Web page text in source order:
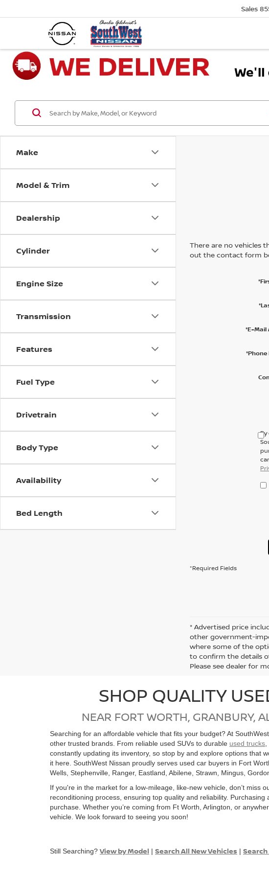
Sales
Make
Model & Trim
Dealership
Cylinder
Engine Size
Transmission
Features
Fuel Type
Drivetrain
Body Type
Availability
Bed Length
There are no vehicles
out the contact form
*E-Mail
*Required Fields
* Advertised price
other government-
where some of the
to confirm the details
Please see dealer for
SHOP QUALITY
NEAR FORT WORTH, GRANBURY,
Searching for an affordable vehicle that fits your budget? At
other trusted brands. From reliable used SUVs to durable used trucks
constantly updating its inventory, so stop by and explore options that
it here. SouthWest Nissan proudly serves used car buyers in Fort
Wells, Stephenville, Ranger, Eastland, Abilene, Strawn, Mingus,
If you're in the market for a low-mileage, like-new vehicle, don’t miss
reconditioning process, ensuring top quality and reliability.
purchase. Whether you’re coming from Ft Worth, Arlington, or
vehicle. We look forward to seeing you soon!
Still Searching? View by Model | Search All New Vehicles | Search